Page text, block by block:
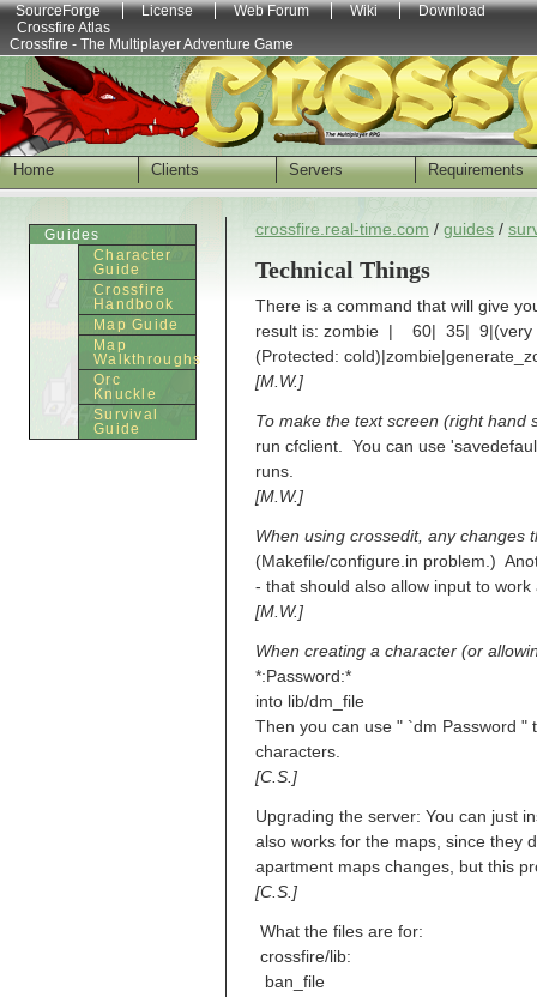
Home Clients Servers Requirements
crossfire.real-time.com / guides /
Technical Things
There is a command that will give
result is: zombie | 60| 35| 9|(very
(Protected:
[M.W.]
To make the text screen (right hand
run cfclient. You can use
runs.
[M.W.]
When using crossedit, any changes
(Makefile/configure.in problem.)
- that should also allow input to
[M.W.]
When creating a character (or
*:Password:*
into lib/dm_file
Then you can use " `dm Password
characters.
[C.S.]
Upgrading the server: You can just
also works for the maps, since they
apartment maps changes, but this
[C.S.]
What the files are for:
crossfire/lib:
ban_file
Guides
Character
Guide
Crossfire
Handbook
Map Guide
Map
Walkthroughs
Orc
Knuckle
Survival
Guide
SourceForge License Web Forum Wiki
Download
Crossfire Atlas
Crossfire - The Multiplayer Adventure Game